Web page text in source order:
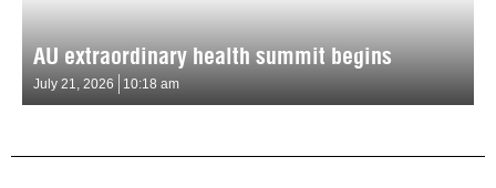
AU extraordinary health summit begins
July 21, 2026 10:18 am